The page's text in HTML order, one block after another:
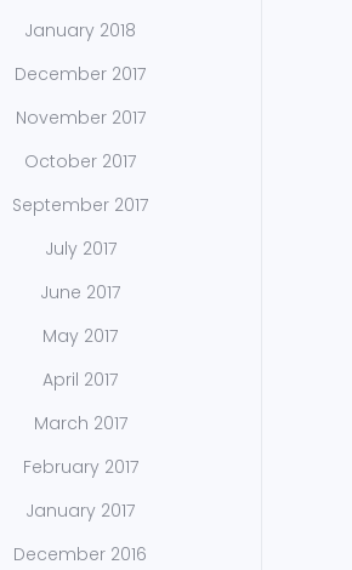
January 2018
December 2017
November 2017
October 2017
September 2017
July 2017
June 2017
May 2017
April 2017
March 2017
February 2017
January 2017
December 2016